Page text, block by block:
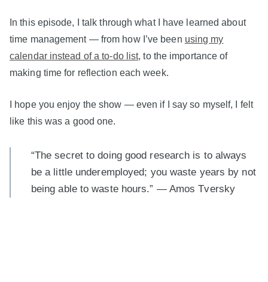
In this episode, I talk through what I have learned about
time management — from how I’ve been using my
calendar instead of a to-do list, to the importance of
making time for reflection each week.
I hope you enjoy the show — even if I say so myself, I felt
like this was a good one.
“The secret to doing good research is to always
be a little underemployed; you waste years by not
being able to waste hours.” — Amos Tversky